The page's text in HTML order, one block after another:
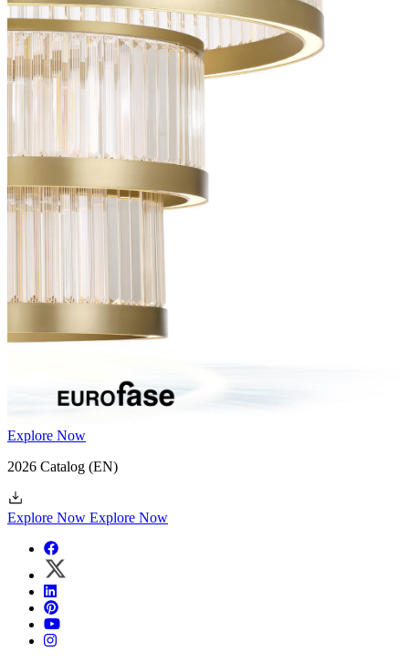
Explore Now
2026 Catalog (EN)
Explore Now Explore Now